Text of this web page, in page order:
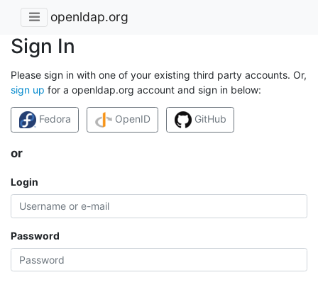
openldap.org
Sign In
Please sign in with one of your existing third party accounts. Or,
sign up for a openldap.org account and sign in below:
Fedora OpenID GitHub
or
Login
Password